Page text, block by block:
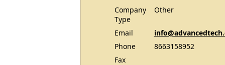
Company
Type
Other
Email
Phone
8663158952
Fax